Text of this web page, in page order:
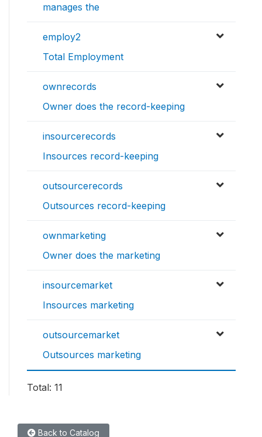
manages the
employ2
Total Employment
ownrecords
Owner does the record-keeping
insourcerecords
Insources record-keeping
outsourcerecords
Outsources record-keeping
ownmarketing
Owner does the marketing
insourcemarket
Insources marketing
outsourcemarket
Outsources marketing
Total: 11
Back to Catalog